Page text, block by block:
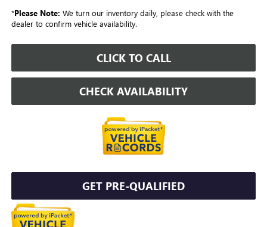
*Please Note: We turn our inventory daily, please check with the
dealer to confirm vehicle availability.
CLICK TO CALL
CHECK AVAILABILITY
GET PRE-QUALIFIED